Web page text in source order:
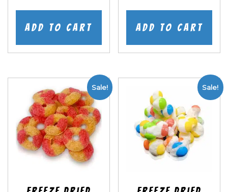
price
was:
price
is:
Add to cart
price
was:
price
is:
Add to cart
Sale! Sale!